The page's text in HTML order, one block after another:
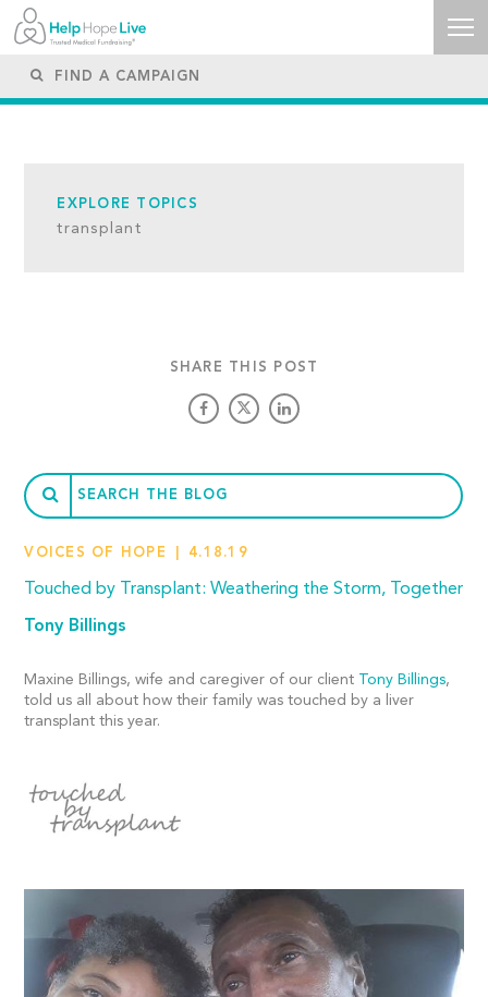
EXPLORE TOPICS
transplant
SHARE THIS POST
VOICES OF HOPE 4.18.19
Touched by Transplant: Weathering the Storm, Together
Tony Billings
Maxine Billings, wife and caregiver of our client Tony Billings,
told us all about how their family was touched by a liver
transplant this year.